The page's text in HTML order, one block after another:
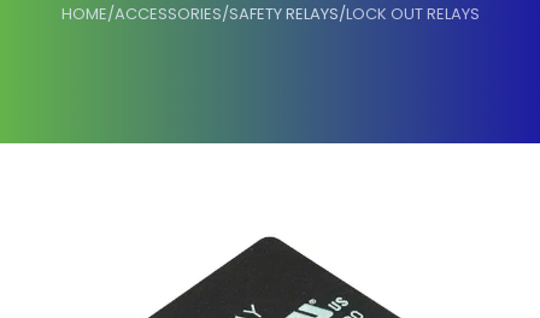
HOME/ACCESSORIES/SAFETY RELAYS/LOCK OUT RELAYS